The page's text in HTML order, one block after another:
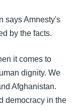
says Amnesty's
by the facts.
it comes to
dignity. We
Afghanistan.
democracy in the